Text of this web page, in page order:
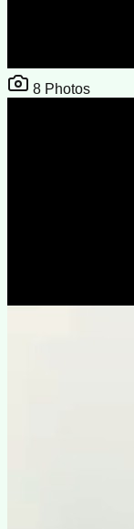
8 Photos